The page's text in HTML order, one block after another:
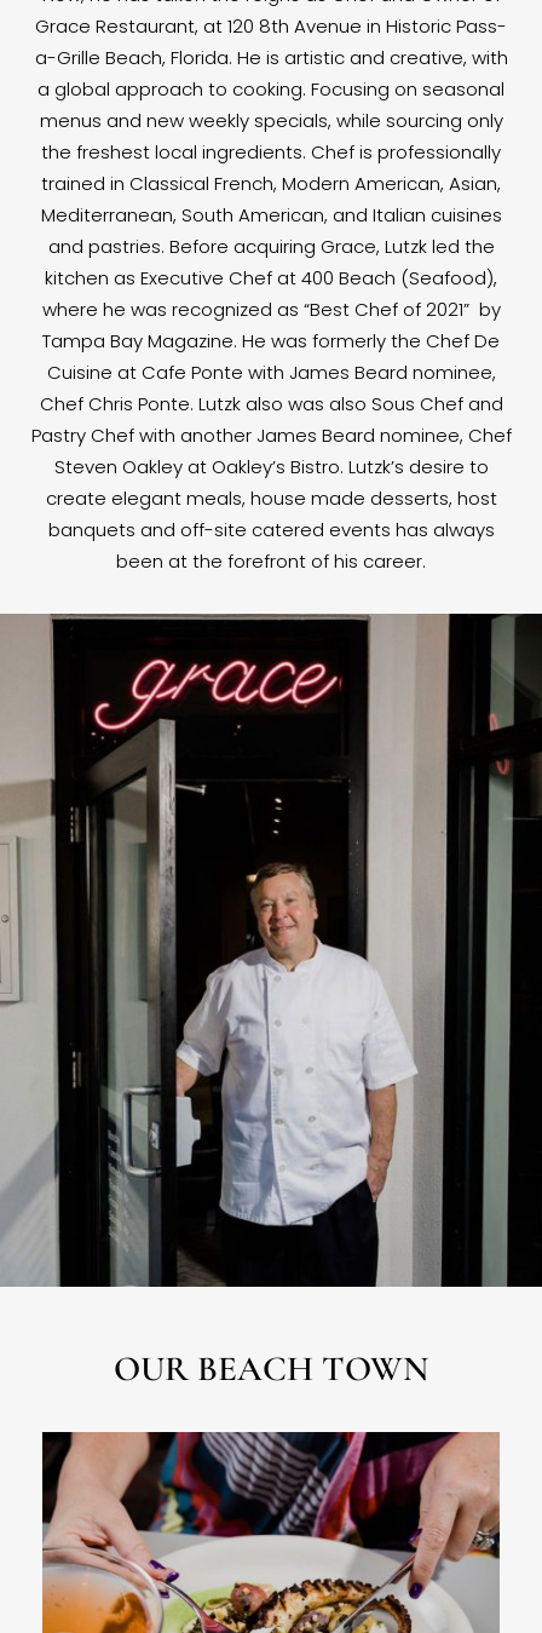
Grace Restaurant, at 120 8th Avenue in Historic Pass-
a-Grille Beach, Florida. He is artistic and creative, with
a global approach to cooking. Focusing on seasonal
menus and new weekly specials, while sourcing only
the freshest local ingredients. Chef is professionally
trained in Classical French, Modern American, Asian,
Mediterranean, South American, and Italian cuisines
and pastries. Before acquiring Grace, Lutzk led the
kitchen as Executive Chef at 400 Beach (Seafood),
where he was recognized as “Best Chef of 2021” by
Tampa Bay Magazine. He was formerly the Chef De
Cuisine at Cafe Ponte with James Beard nominee,
Chef Chris Ponte. Lutzk also was also Sous Chef and
Pastry Chef with another James Beard nominee, Chef
Steven Oakley at Oakley’s Bistro. Lutzk’s desire to
create elegant meals, house made desserts, host
banquets and off-site catered events has always
been at the forefront of his career.
OUR BEACH TOWN